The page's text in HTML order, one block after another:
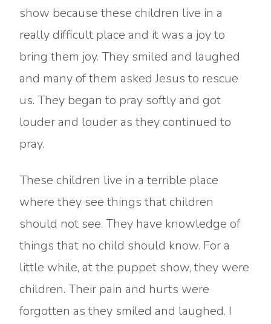
show because these children live in a
really difficult place and it was a joy to
bring them joy. They smiled and laughed
and many of them asked Jesus to rescue
us. They began to pray softly and got
louder and louder as they continued to
pray.
These children live in a terrible place
where they see things that children
should not see. They have knowledge of
things that no child should know. For a
little while, at the puppet show, they were
children. Their pain and hurts were
forgotten as they smiled and laughed. I